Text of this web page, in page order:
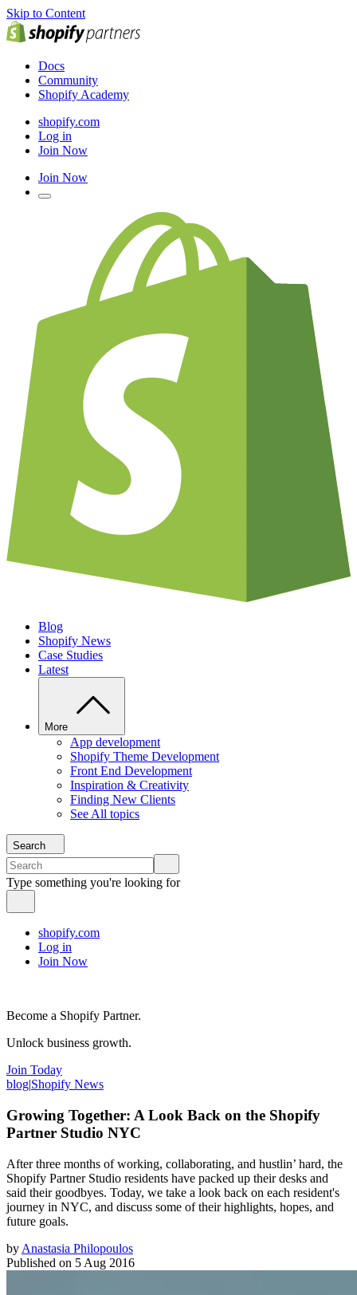
Skip to Content
Docs
Community
Shopify Academy
shopify.com
Log in
Join Now
Join Now
Blog
Shopify News
Case Studies
Latest
More
App development
Shopify Theme Development
Front End Development
Inspiration & Creativity
Finding New Clients
See All topics
Search
Type something you're looking for
shopify.com
Log in
Join Now
Become a Shopify Partner.
Unlock business growth.
Join Today
blog|Shopify News
Growing Together: A Look Back on the Shopify
Partner Studio NYC
After three months of working, collaborating, and hustlin’ hard, the
Shopify Partner Studio residents have packed up their desks and
said their goodbyes. Today, we take a look back on each resident's
journey in NYC, and discuss some of their highlights, hopes, and
future goals.
by Anastasia Philopoulos
Published on 5 Aug 2016